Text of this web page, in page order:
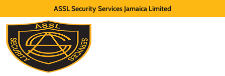
ASSL Security Services Jamaica Limited